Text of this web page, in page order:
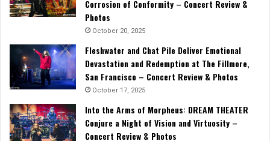
Corrosion of Conformity – Concert Review &
Photos
October 20, 2025
Fleshwater and Chat Pile Deliver Emotional
Devastation and Redemption at The Fillmore,
San Francisco – Concert Review & Photos
October 17, 2025
Into the Arms of Morpheus: DREAM THEATER
Conjure a Night of Vision and Virtuosity –
Concert Review & Photos